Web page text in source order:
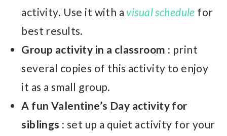
activity. Use it with a visual schedule for
best results.
Group activity in a classroom : print
several copies of this activity to enjoy
it as a small group.
A fun Valentine’s Day activity for
siblings : set up a quiet activity for your